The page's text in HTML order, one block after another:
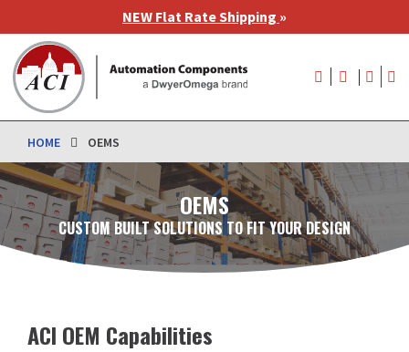
to
main
content
NEW Flat Rate Shipping »
User
menu
HOME OEMS
OEMS
CUSTOM BUILT SOLUTIONS TO FIT YOUR DESIGN
ACI OEM Capabilities